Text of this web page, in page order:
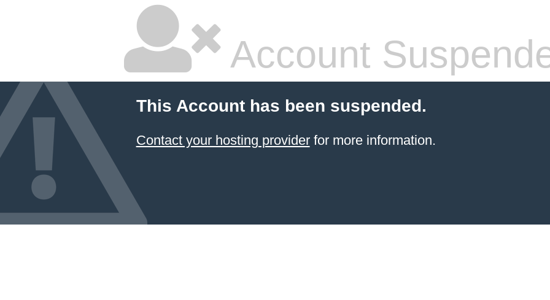
Account
This Account has been suspended.
Contact your hosting providerfor more information.